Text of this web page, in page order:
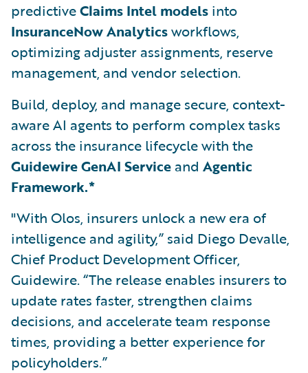
predictiveClaims Intel models into
InsuranceNow Analyticsworkflows,
optimizing adjuster assignments, reserve
management, and vendor selection.
Build, deploy, and manage secure, context-
aware AI agents to perform complex tasks
across the insurance lifecycle with the
Guidewire GenAI Service and Agentic
Framework.*
"With Olos, insurers unlock a new era of
intelligence and agility,” said Diego Devalle,
Chief Product Development Officer,
Guidewire. “The release enables insurers to
update rates faster, strengthen claims
decisions, and accelerate team response
times, providing a better experience for
policyholders.”